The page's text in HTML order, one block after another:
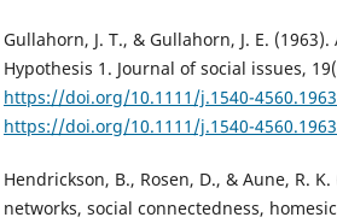
Gullahorn, J. T., & Gullahorn, J. E.
Hypothesis 1. Journal of social issues,
https://doi.org/10.1111/j.1540-
https://doi.org/10.1111/j.1540-
Hendrickson, B., Rosen, D., & Aune, R.
networks, social connectedness,